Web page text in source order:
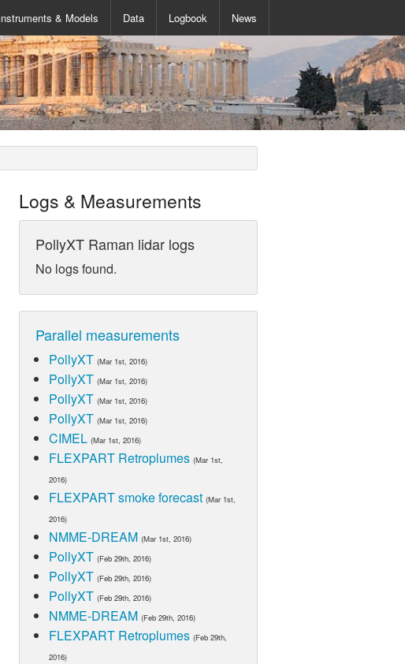
& Models Data Logbook News
Logs & Measurements
PollyXT Raman lidar logs
No logs found.
Parallel measurements
PollyXT (Mar 1st, 2016)
PollyXT (Mar 1st, 2016)
PollyXT (Mar 1st, 2016)
PollyXT (Mar 1st, 2016)
CIMEL (Mar 1st, 2016)
FLEXPART Retroplumes (Mar 1st,
2016)
FLEXPART smoke forecast (Mar 1st,
2016)
NMME-DREAM (Mar 1st, 2016)
PollyXT (Feb 29th, 2016)
PollyXT (Feb 29th, 2016)
PollyXT (Feb 29th, 2016)
NMME-DREAM (Feb 29th, 2016)
FLEXPART Retroplumes (Feb 29th,
2016)